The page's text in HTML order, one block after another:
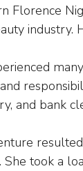
Florence
industry.
and bank
She took a